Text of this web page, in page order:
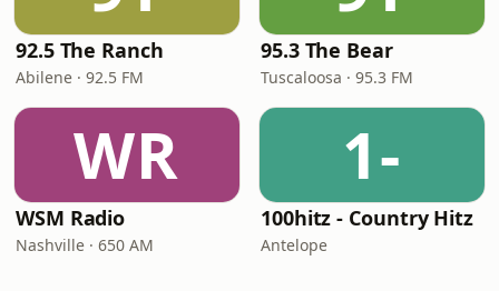
92.5 The Ranch
Abilene · 92.5 FM
95.3 The Bear
Tuscaloosa · 95.3 FM
WR
WSM Radio
Nashville · 650 AM
1-
100hitz - Country Hitz
Antelope